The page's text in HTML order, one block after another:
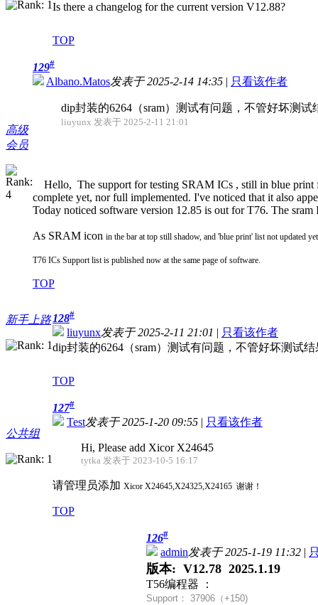
Is there a changelog for the current version V12.88?
TOP
高级
会员
129#
Albano.Matos发表于 2025-2-14 14:35 | 只看该作者
dip封装的6264（sram）测试有问题，不管好坏测
liuyunx 发表于 2025-2-11 21:01
Hello, The support for testing SRAM ICs , still in blue
complete yet, nor full implemented. I've noticed that it also
Today noticed software version 12.85 is out for T76. The sram
As SRAM icon in the bar at top still shadow, and 'blue print' list not updated
T76 ICs Support list is published now at the same page of software.
TOP
新手上路 128#
liuyunx发表于 2025-2-11 21:01 | 只看该作者
dip封装的6264（sram）测试有问题，不管好坏测试
TOP
公共组
127#
Test发表于 2025-1-20 09:55 | 只看该作者
Hi, Please add Xicor X24645
tytka 发表于 2023-10-5 16:17
请管理员添加 Xicor X24645,X24325,X24165 谢谢！
TOP
126#
admin发表于 2025-1-19 11:32 |
版本: V12.78 2025.1.19
T56编程器 ：
Support： 37906（+150)